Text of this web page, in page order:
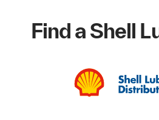
Find a Shell